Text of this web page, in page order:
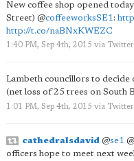
New coffee shop opened
Street) @coffeeworksSE1:
http://t.co/naBNxKWEZC
1:40 PM, Sep 4th, 2015 via
Lambeth councillors to decide
(net loss of 25 trees on South
1:01 PM, Sep 4th, 2015 via
cathedralsdavid @se1 @
officers hope to meet next